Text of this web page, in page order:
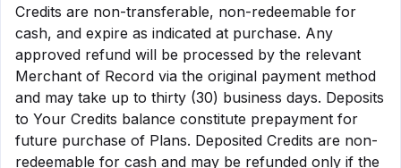
Credits are non-transferable, non-redeemable for
cash, and expire as indicated at purchase. Any
approved refund will be processed by the relevant
Merchant of Record via the original payment method
and may take up to thirty (30) business days. Deposits
to Your Credits balance constitute prepayment for
future purchase of Plans. Deposited Credits are non-
redeemable for cash and may be refunded only if the